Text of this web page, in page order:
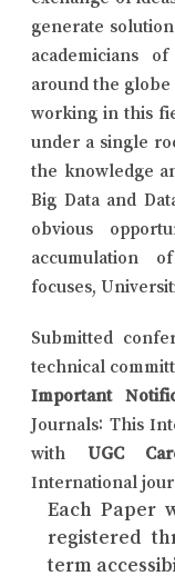
generate
academicians
around the globe
working in this
under a single
the knowledge
Big Data and
obvious
accumulation
focuses,
Submitted
technical
Important
Journals: This
with UGC
International
Each Paper
registered
term